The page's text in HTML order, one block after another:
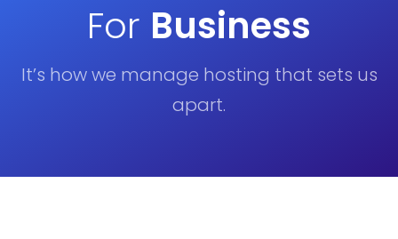
For Business
It’s how we manage hosting that sets us
apart.